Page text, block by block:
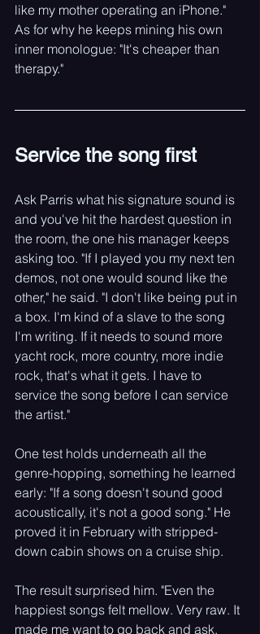
like my mother operating an iPhone."
As for why he keeps mining his own
inner monologue: "It's cheaper than
therapy."
Service the song first
Ask Parris what his signature sound is
and you've hit the hardest question in
the room, the one his manager keeps
asking too. "If I played you my next ten
demos, not one would sound like the
other," he said. "I don't like being put in
a box. I'm kind of a slave to the song
I'm writing. If it needs to sound more
yacht rock, more country, more indie
rock, that's what it gets. I have to
service the song before I can service
the artist."
One test holds underneath all the
genre-hopping, something he learned
early: "If a song doesn't sound good
acoustically, it's not a good song." He
proved it in February with stripped-
down cabin shows on a cruise ship.
The result surprised him. "Even the
happiest songs felt mellow. Very raw. It
made me want to go back and ask,